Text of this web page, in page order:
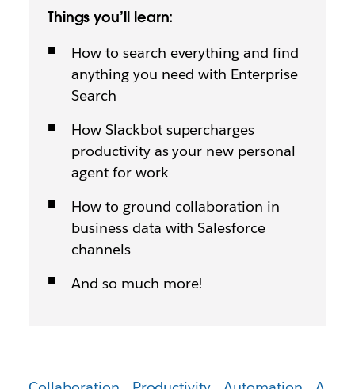
Things you’ll learn:
How to search everything and find
anything you need with Enterprise
Search
How Slackbot supercharges
productivity as your new personal
agent for work
How to ground collaboration in
business data with Salesforce
channels
And so much more!